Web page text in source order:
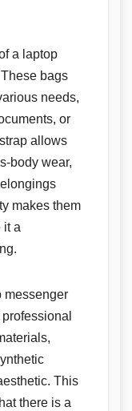
a laptop
bags
needs,
or
allows
body wear,
makes them
it a
messenger
This
there is a